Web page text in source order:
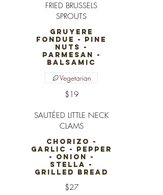
FRIED BRUSSELS
SPROUTS
GRUYERE
FONDUE - PINE
NUTS -
PARMESAN -
BALSAMIC
$19
Vegetarian
SAUTÉED LITTLE NECK
CLAMS
CHORIZO -
GARLIC - PEPPER
- ONION -
STELLA -
GRILLED BREAD
$27